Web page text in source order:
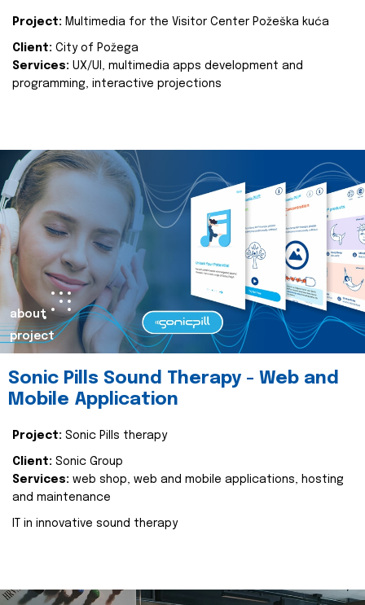
Project: Multimedia for the Visitor Center Požeška kuća
Client: City of Požega
Services: UX/UI, multimedia apps development and
programming, interactive projections
about
project
Sonic Pills Sound Therapy - Web and
Mobile Application
Project: Sonic Pills therapy
Client: Sonic Group
Services: web shop, web and mobile applications, hosting
and maintenance
IT in innovative sound therapy